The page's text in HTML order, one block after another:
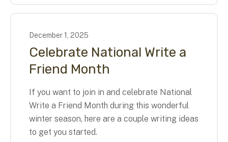
December 1 , 2025
Celebrate National Write a
Friend Month
If you want to join in and celebrate National
Write a Friend Month during this wonderful
winter season, here are a couple writing ideas
to get you started.